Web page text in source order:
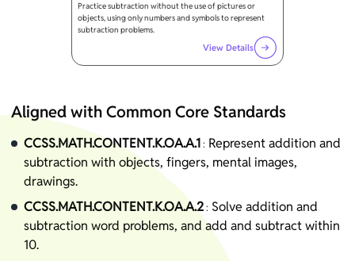
Practice subtraction without the use of pictures or
objects, using only numbers and symbols to represent
subtraction problems.
View Details
Aligned with Common Core Standards
CCSS.MATH.CONTENT.K.OA.A.1 : Represent addition and
subtraction with objects, fingers, mental images,
drawings.
CCSS.MATH.CONTENT.K.OA.A.2 : Solve addition and
subtraction word problems, and add and subtract within
10.